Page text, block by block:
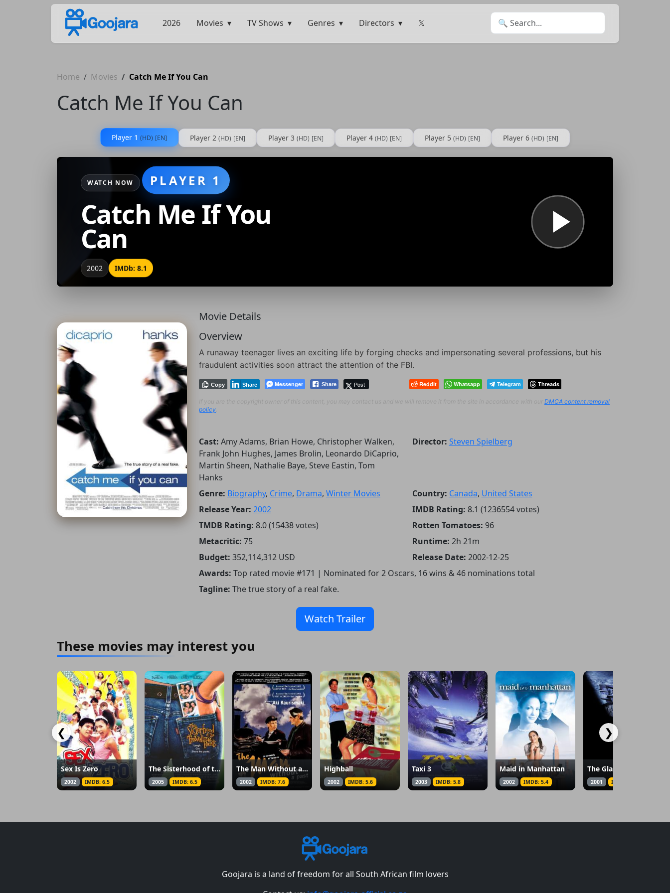
2026 Movies TV Shows Genres Directors 𝕏 Search for:
Home Movies Catch Me If You Can
Catch Me If You Can
Player 1 (HD) [EN] Player 2 (HD) [EN] Player 3 (HD) [EN] Player 4 (HD) [EN] Player 5 (HD) [EN] Player 6 (HD) [EN]
WATCH NOW PLAYER 1
Catch Me If You
Can
2002 IMDb: 8.1
Movie Details
Overview
A runaway teenager lives an exciting life by forging checks and impersonating several professions, but his
fraudulent activities soon attract the attention of the FBI.
Messenger
Copy Share Post
Share Reddit Whatsapp Telegram Threads
If you are the copyright owner of this content, you may contact us and we will remove it from the site in accordance with our DMCA content removal
policy
Cast: Amy Adams, Brian Howe, Christopher Walken,
Frank John Hughes, James Brolin, Leonardo DiCaprio,
Martin Sheen, Nathalie Baye, Steve Eastin, Tom
Hanks
Director: Steven Spielberg
Genre: Biography, Crime, Drama, Winter Movies Country: Canada, United States
Release Year: 2002 IMDB Rating: 8.1 (1236554 votes)
TMDB Rating: 8.0 (15438 votes) Rotten Tomatoes: 96
Metacritic: 75 Runtime: 2h 21m
Budget: 352,114,312 USD Release Date: 2002-12-25
Awards: Top rated movie #171 | Nominated for 2 Oscars, 16 wins & 46 nominations total
Tagline: The true story of a real fake.
Watch Trailer
These movies may interest you
❮
Sex Is Zero
2002 IMDB: 6.5
The Sisterhood of the Traveling Pants
2005 IMDB: 6.5
The Man Without a Past
2002 IMDB: 7.6
Highball
2002 IMDB: 5.6
Taxi 3
2003 IMDB: 5.8
Maid in Manhattan
2002 IMDB: 5.4
The Glass House
2001 IMDB: 5.8
❯
Goojara is a land of freedom for all South African film lovers